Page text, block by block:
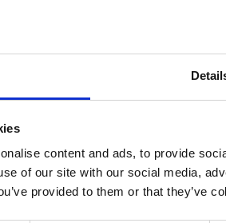
content and ads, to provide
of our site with our social media,
provided to them or that they’ve
₨2,415